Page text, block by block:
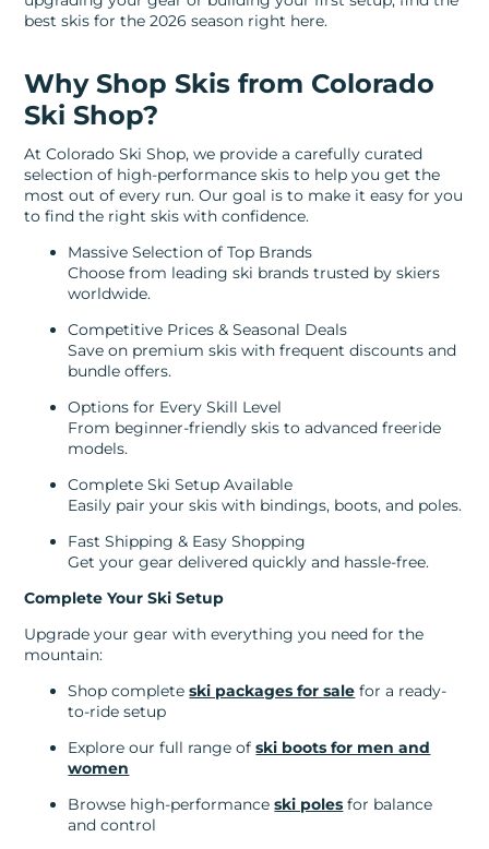
best skis for the 2026 season right here.
Why Shop Skis from Colorado
Ski Shop?
At Colorado Ski Shop, we provide a carefully curated
selection of high-performance skis to help you get the
most out of every run. Our goal is to make it easy for you
to find the right skis with confidence.
Massive Selection of Top Brands
Choose from leading ski brands trusted by skiers
worldwide.
Competitive Prices & Seasonal Deals
Save on premium skis with frequent discounts and
bundle offers.
Options for Every Skill Level
From beginner-friendly skis to advanced freeride
models.
Complete Ski Setup Available
Easily pair your skis with bindings, boots, and poles.
Fast Shipping & Easy Shopping
Get your gear delivered quickly and hassle-free.
Complete Your Ski Setup
Upgrade your gear with everything you need for the
mountain:
Shop completeski packages for sale for a ready-
to-ride setup
Explore our full range ofski boots for men and
women
Browse high-performanceski poles for balance
and control